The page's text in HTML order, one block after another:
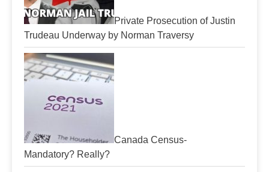
Private Prosecution of Justin
Trudeau Underway by Norman Traversy
Canada Census-
Mandatory? Really?